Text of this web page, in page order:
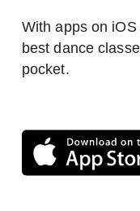
With apps on
best dance
pocket.